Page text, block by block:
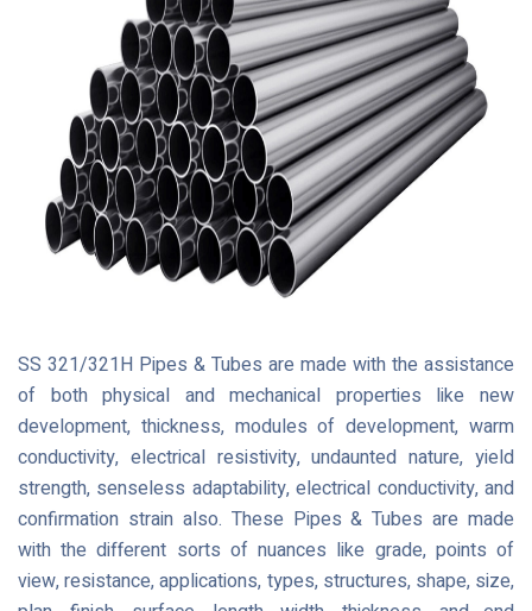
SS 321/321H Pipes & Tubes are made with the assistance
of both physical and mechanical properties like new
development, thickness, modules of development, warm
conductivity, electrical resistivity, undaunted nature, yield
strength, senseless adaptability, electrical conductivity, and
confirmation strain also. These Pipes & Tubes are made
with the different sorts of nuances like grade, points of
view, resistance, applications, types, structures, shape, size,